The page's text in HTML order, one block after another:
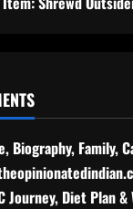
Biography, Family,
Journey, Diet Plan